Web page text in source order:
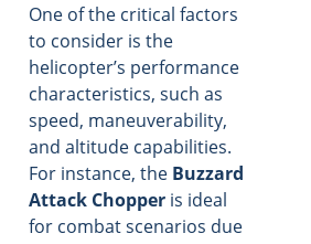
One of the critical factors
to consider is the
helicopter’s performance
characteristics, such as
speed, maneuverability,
and altitude capabilities.
For instance, the Buzzard
Attack Chopper is ideal
for combat scenarios due